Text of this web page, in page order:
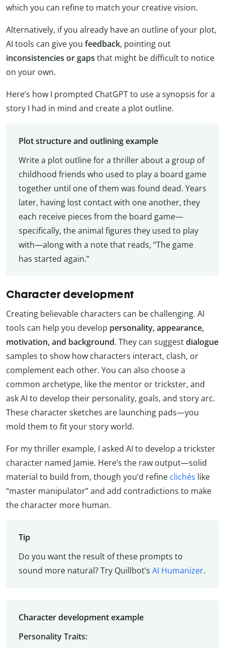
which you can refine to match your creative vision.
Alternatively, if you already have an outline of your plot,
AI tools can give you feedback, pointing out
inconsistencies or gaps that might be difficult to notice
on your own.
Here’s how I prompted ChatGPT to use a synopsis for a
story I had in mind and create a plot outline.
Plot structure and outlining example
Write a plot outline for a thriller about a group of
childhood friends who used to play a board game
together until one of them was found dead. Years
later, having lost contact with one another, they
each receive pieces from the board game—
specifically, the animal figures they used to play
with—along with a note that reads, “The game
has started again.”
Character development
Creating believable characters can be challenging. AI
tools can help you develop personality, appearance,
motivation, and background. They can suggestdialogue
samples to show how characters interact, clash, or
complement each other. You can also choose a
common archetype, like the mentor or trickster, and
ask AI to develop their personality, goals, and story arc.
These character sketches are launching pads—you
mold them to fit your story world.
For my thriller example, I asked AI to develop a trickster
character named Jamie. Here’s the raw output—solid
material to build from, though you’d refine clichés like
“master manipulator” and add contradictions to make
the character more human.
Tip
Do you want the result of these prompts to
sound more natural? Try Quillbot’s AI Humanizer.
Character development example
Personality Traits: